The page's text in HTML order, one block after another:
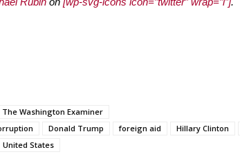
The Washington Examiner
Donald Trump foreign aid Hillary Clinton
United States